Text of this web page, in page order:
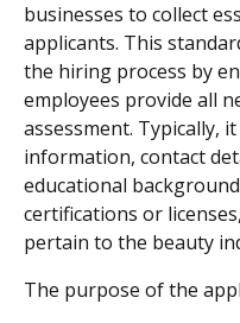
businesses to collect
applicants. This
the hiring process by
employees provide all
assessment. Typically,
information, contact
educational
certifications or
pertain to the beauty
The purpose of the